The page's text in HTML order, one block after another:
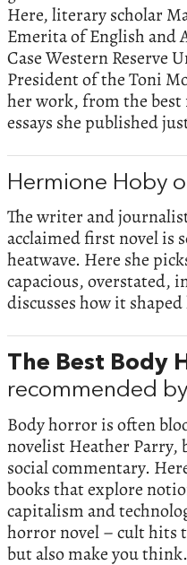
Here, literary scholar
Emerita of English and
Case Western Reserve
President of the Toni
her work, from the
essays she published
Hermione Hoby
The writer and
acclaimed first novel is
heatwave. Here she
capacious, overstated,
discusses how it
The Best Body
recommended
Body horror is often
novelist Heather Parry,
social commentary.
books that explore
capitalism and
horror novel – cult hits
but also make you think.